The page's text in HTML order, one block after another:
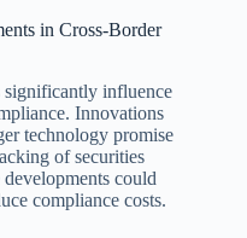
in Cross-Border
significantly influence
Innovations
technology promise
of securities
could
compliance costs.